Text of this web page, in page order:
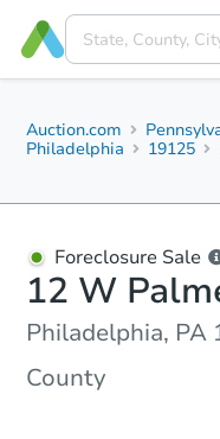
Auction.com
Philadelphia
19125
Foreclosure Sale
12 W
Philadelphia, PA
County